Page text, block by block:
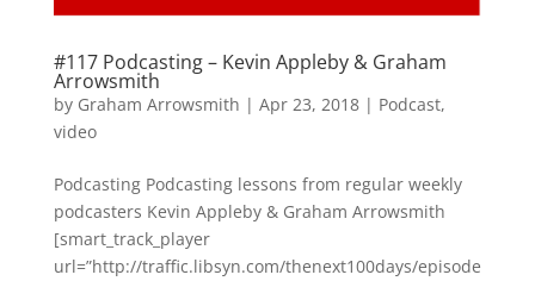
#117 Podcasting – Kevin Appleby & Graham
Arrowsmith
by Graham Arrowsmith | Apr 23, 2018| Podcast,
video
Podcasting Podcasting lessons from regular weekly
podcasters Kevin Appleby & Graham Arrowsmith
[smart_track_player
url=”http://traffic.libsyn.com/thenext100days/episode